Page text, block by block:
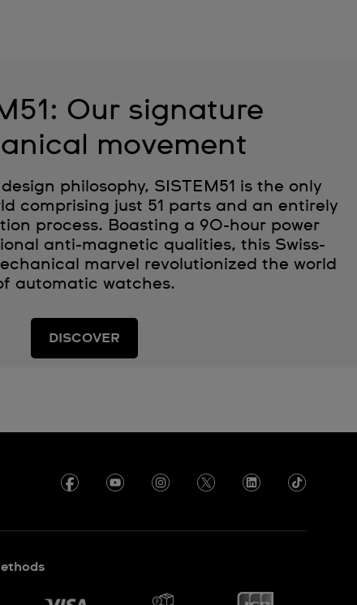
Our signature
movement
philosophy, SISTEM51 is the only
comprising just 51 parts and an entirely
process. Boasting a 90-hour power
anti-magnetic qualities, this Swiss-
marvel revolutionized the world
automatic watches.
DISCOVER